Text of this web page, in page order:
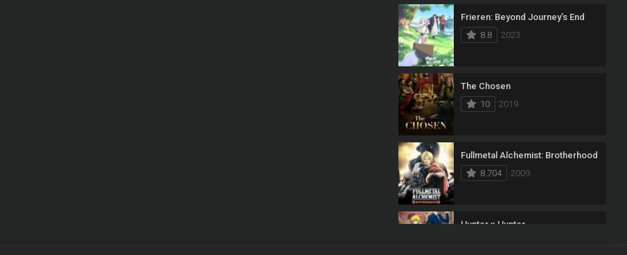
Frieren: Beyond Journey’s End
8.8
2023
The Chosen
10
2019
Fullmetal Alchemist: Brotherhood
8.704
2009
Hunter x Hunter